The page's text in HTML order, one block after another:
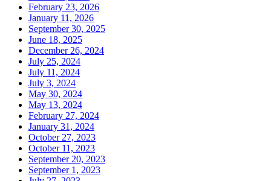
February 23, 2026
January 11, 2026
September 30, 2025
June 18, 2025
December 26, 2024
July 25, 2024
July 11, 2024
July 3, 2024
May 30, 2024
May 13, 2024
February 27, 2024
January 31, 2024
October 27, 2023
October 11, 2023
September 20, 2023
September 1, 2023